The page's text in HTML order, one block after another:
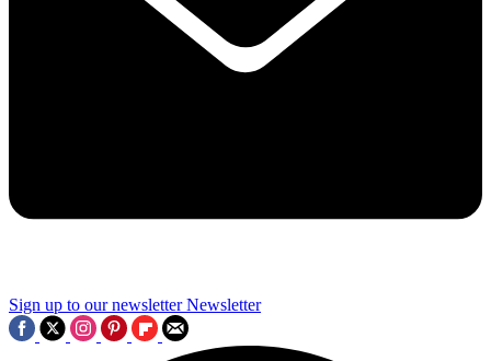
Sign up to our newsletter Newsletter